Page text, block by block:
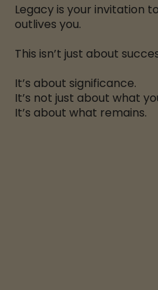
Legacy is your invitation
outlives you.
This isn’t just about
It’s about significance.
It’s not just about what
It’s about what remains.